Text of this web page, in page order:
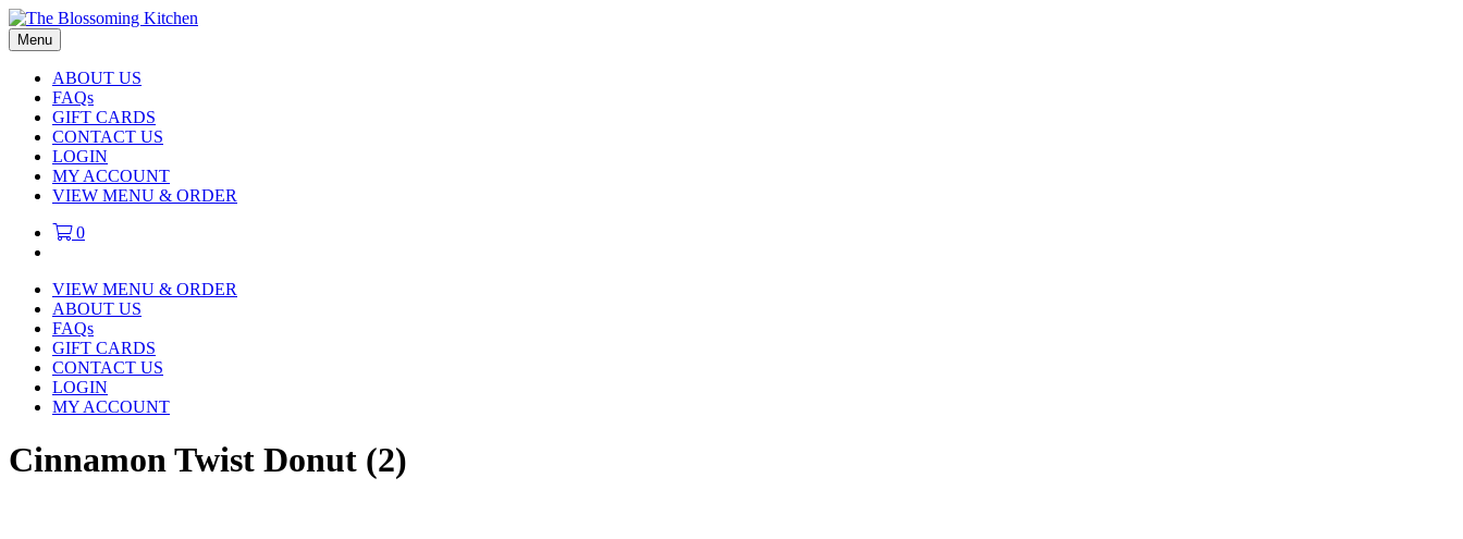
Menu
ABOUT US
FAQs
GIFT CARDS
CONTACT US
LOGIN
MY ACCOUNT
VIEW MENU & ORDER
0
VIEW MENU & ORDER
ABOUT US
FAQs
GIFT CARDS
CONTACT US
LOGIN
MY ACCOUNT
Cinnamon Twist Donut (2)